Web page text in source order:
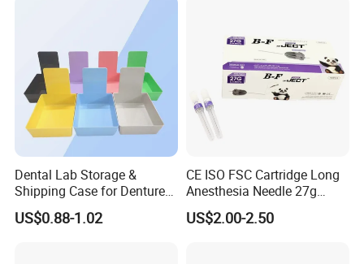
https://baistra.en.made-in-china.com/product-
group/DqyaufGluLTt/Composite-Resin-Filling-Material-catalog-
1.html
Dental Lab Storage &
Shipping Case for Dentures
& Molds
US$0.88-1.02
CE ISO FSC Cartridge Long
Anesthesia Needle 27g
0.4X38mm Bf Inject Dental
Anasthesia Needle
US$2.00-2.50